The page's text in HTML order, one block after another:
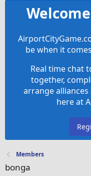
be when it
Real time chat
together,
arrange
here at
Members
bonga